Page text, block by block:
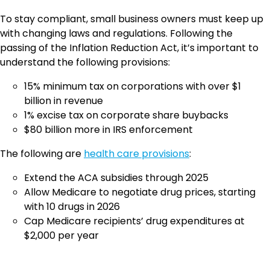
To stay compliant, small business owners must keep up
with changing laws and regulations. Following the
passing of the Inflation Reduction Act, it’s important to
understand the following provisions:
15% minimum tax on corporations with over $1
billion in revenue
1% excise tax on corporate share buybacks
$80 billion more in IRS enforcement
The following are health care provisions:
Extend the ACA subsidies through 2025
Allow Medicare to negotiate drug prices, starting
with 10 drugs in 2026
Cap Medicare recipients’ drug expenditures at
$2,000 per year